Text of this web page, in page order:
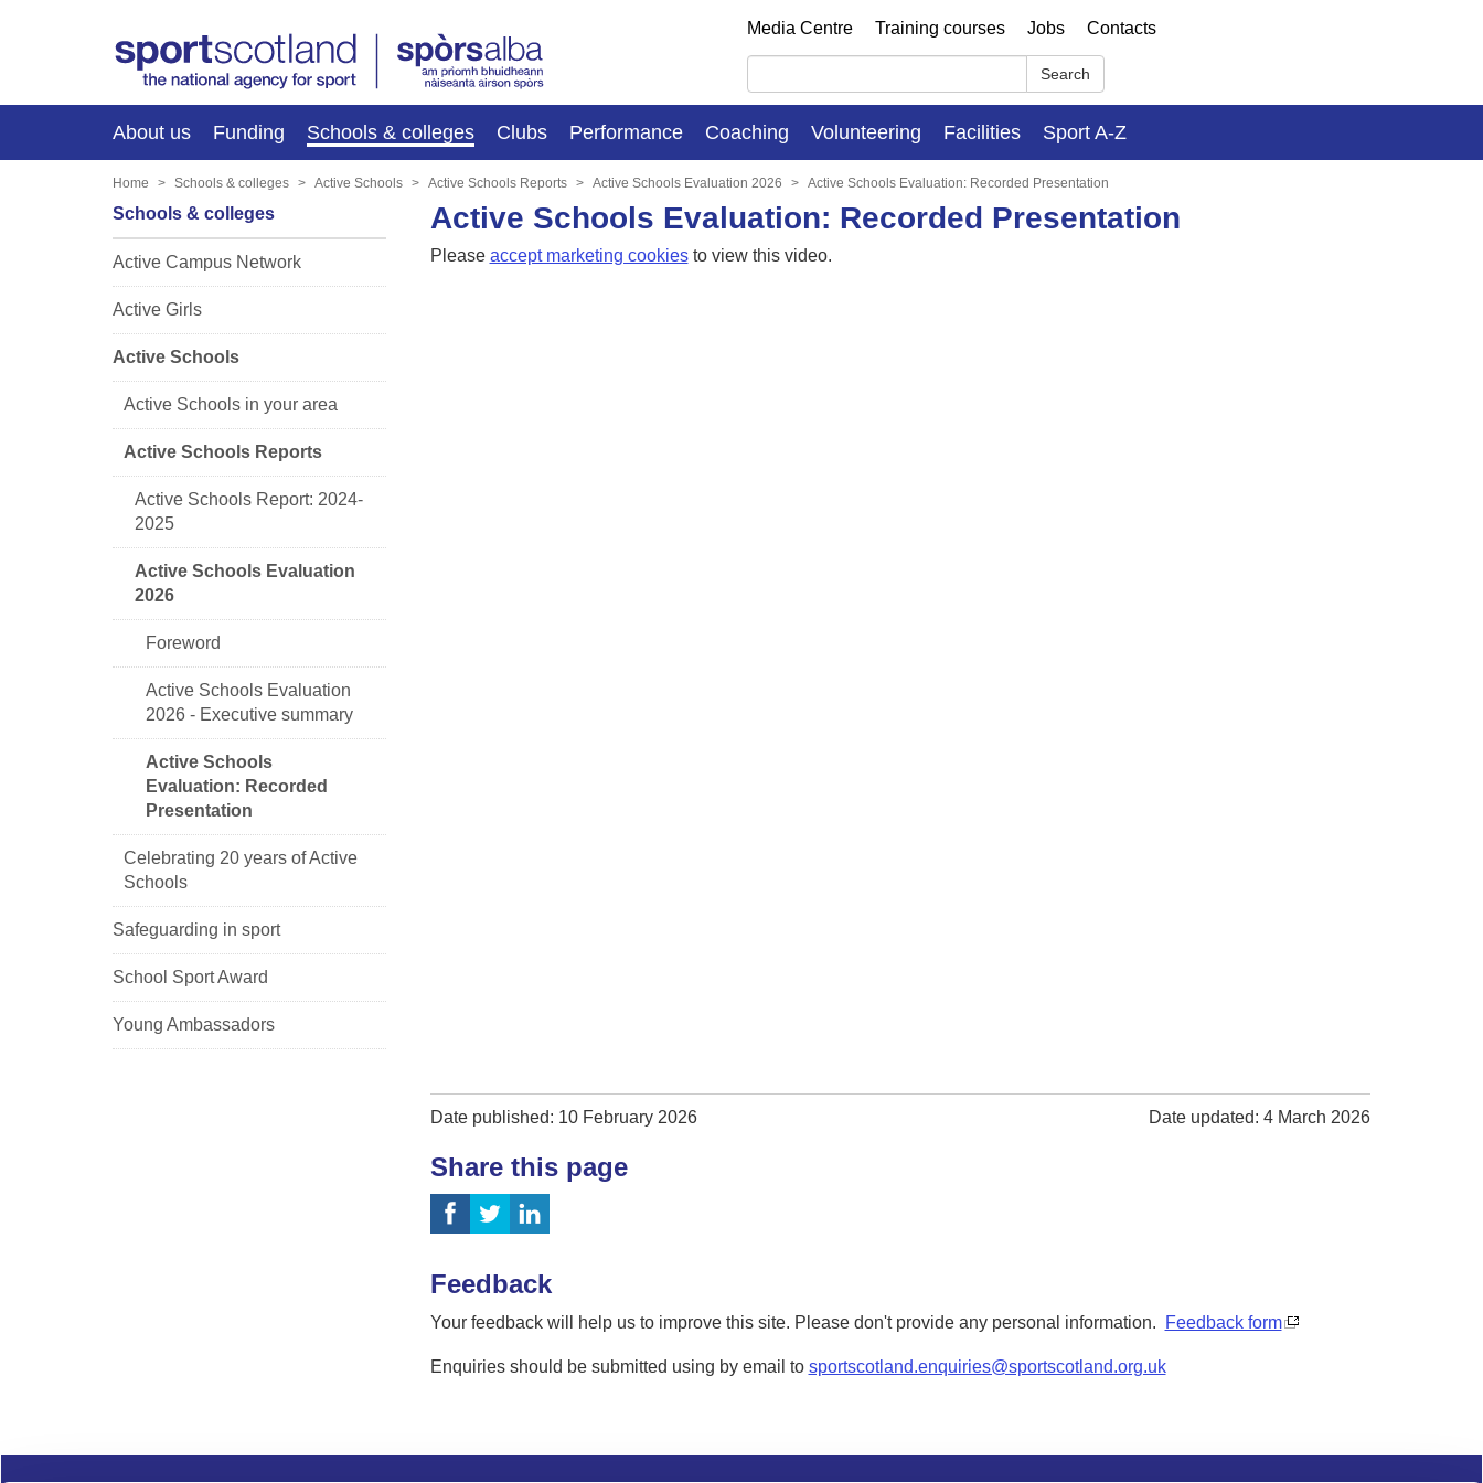
Media Centre Training courses Jobs Contacts
Search
About us Funding Schools & colleges Clubs Performance Coaching Volunteering Facilities Sport A-Z
Home Schools & colleges Active Schools Active Schools Reports Active Schools Evaluation 2026 Active Schools Evaluation: Recorded Presentation
Active Schools Evaluation: Recorded Presentation
Please accept marketing cookiesto view this video.
Schools & colleges
Active Campus Network
Active Girls
Active Schools
Active Schools in your area
Active Schools Reports
Active Schools Report: 2024-
2025
Active Schools Evaluation
2026
Foreword
Active Schools Evaluation
2026 - Executive summary
Active Schools
Evaluation: Recorded
Presentation
Celebrating 20 years of Active
Schools
Safeguarding in sport
School Sport Award
Young Ambassadors
Date published: 10 February 2026 Date updated: 4 March 2026
Share this page
Feedback
Your feedback will help us to improve this site. Please don't provide any personal information. Feedback form
Enquiries should be submitted using by email to sportscotland.enquiries@sportscotland.org.uk